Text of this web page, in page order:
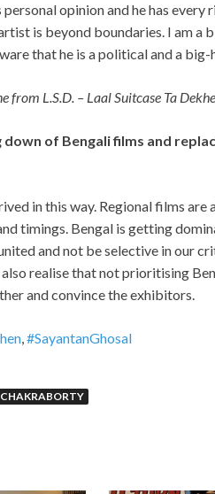
opinion and he has every
is beyond boundaries. I am a
that he is a political and a big-
from L.S.D. – Laal Suitcase Ta
of Bengali films and
in this way. Regional films are
timings. Bengal is getting
and not be selective in our
realise that not prioritising
and convince the exhibitors.
,#SayantanGhosal